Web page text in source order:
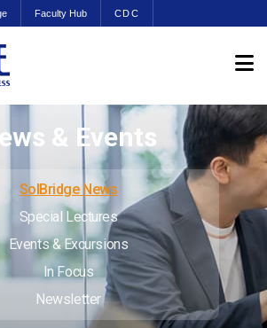
Faculty Hub CDC
& Events
SolBridge News
Special Lectures
Events & Excursions
In Focus
Newsletter